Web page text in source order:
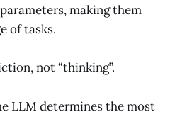
making them
of tasks.
not “thinking”.
LLM determines the most